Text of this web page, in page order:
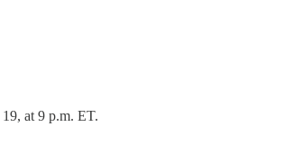
at 9 p.m. ET.